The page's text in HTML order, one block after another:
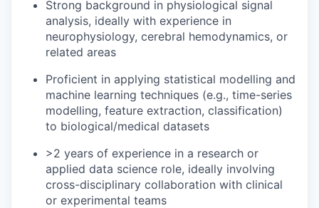
Strong background in physiological signal
analysis, ideally with experience in
neurophysiology, cerebral hemodynamics, or
related areas
Proficient in applying statistical modelling and
machine learning techniques (e.g., time-series
modelling, feature extraction, classification)
to biological/medical datasets
>2 years of experience in a research or
applied data science role, ideally involving
cross-disciplinary collaboration with clinical
or experimental teams